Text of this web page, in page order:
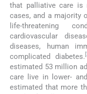
that palliative care is
cases, and a majority
life-threatening
cardiovascular
diseases, human
complicated diabetes.
estimated 53 million
care live in lower-
estimated that more